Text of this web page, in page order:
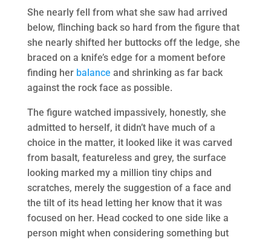
She nearly fell from what she saw had arrived
below, flinching back so hard from the figure that
she nearly shifted her buttocks off the ledge, she
braced on a knife’s edge for a moment before
finding her balance and shrinking as far back
against the rock face as possible.
The figure watched impassively, honestly, she
admitted to herself, it didn’t have much of a
choice in the matter, it looked like it was carved
from basalt, featureless and grey, the surface
looking marked my a million tiny chips and
scratches, merely the suggestion of a face and
the tilt of its head letting her know that it was
focused on her. Head cocked to one side like a
person might when considering something but